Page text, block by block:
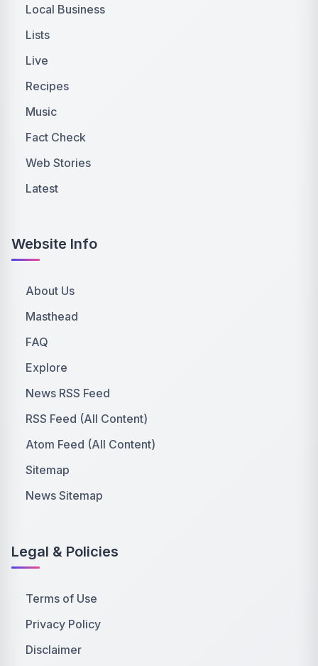
Local Business
Lists
Live
Recipes
Music
Fact Check
Web Stories
Latest
Website Info
About Us
Masthead
FAQ
Explore
News RSS Feed
RSS Feed (All Content)
Atom Feed (All Content)
Sitemap
News Sitemap
Legal & Policies
Terms of Use
Privacy Policy
Disclaimer